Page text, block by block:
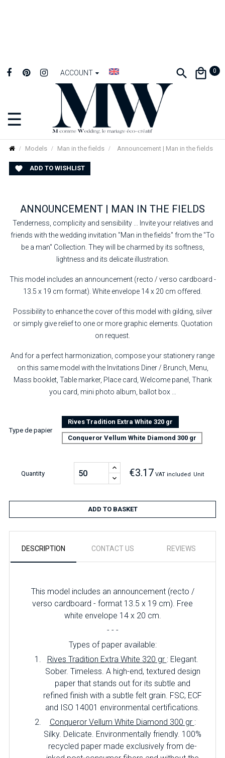
ACCOUNT 0
Toggle
navigation
☰
Models Man in the fields Announcement | Man in the fields
 ADD TO WISHLIST
ANNOUNCEMENT | MAN IN THE FIELDS
Tenderness, complicity and sensibility ... Invite your relatives and
friends with the wedding invitation "Man in the fields" from the "To
be a man" Collection. They will be charmed by its softness,
lightness and its delicate illustration.
This model includes an announcement (recto / verso cardboard -
13.5 x 19 cm format). White envelope 14 x 20 cm offered.
Possibility to enhance the cover of this model with gilding, silver
or simply give relief to one or more graphic elements. Quotation
on request.
And for a perfect harmonization, compose your stationery range
on this same model with the Invitations Diner / Brunch, Menu,
Mass booklet, Table marker, Place card, Welcome panel, Thank
you card, mini photo album, ballot box …
Type de papier
Rives Tradition Extra White 320 gr
Conqueror Vellum White Diamond 300 gr
Quantity €3.17 VAT included Unit
ADD TO BASKET
DESCRIPTION CONTACT US REVIEWS
This model includes an announcement (recto /
verso cardboard - format 13.5 x 19 cm). Free
white envelope 14 x 20 cm.
- - -
Types of paper available:
Rives Tradition Extra White 320 gr : Elegant.
Sober. Timeless. A high-end, textured design
paper that stands out for its subtle and
refined finish with a subtle felt grain. FSC, ECF
and ISO 14001 environmental certifications.
Conqueror Vellum White Diamond 300 gr :
Silky. Delicate. Environmentally friendly. 100%
recycled paper made exclusively from de-